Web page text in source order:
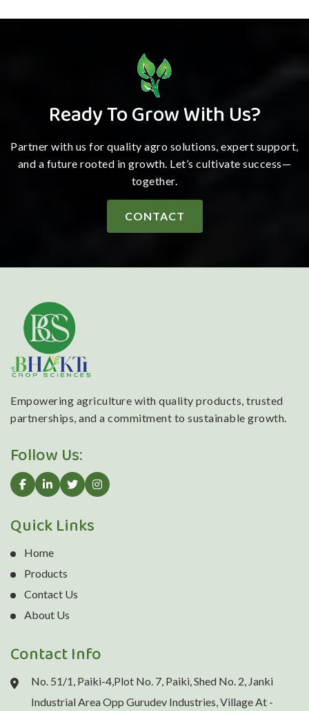
Ready To Grow With Us?
Partner with us for quality agro solutions, expert support,
and a future rooted in growth. Let’s cultivate success—
together.
CONTACT
Empowering agriculture with quality products, trusted
partnerships, and a commitment to sustainable growth.
Follow Us:
Quick Links
Home
Products
Contact Us
About Us
Contact Info
No. 51/1, Paiki-4,Plot No. 7, Paiki, Shed No. 2, Janki
Industrial Area Opp Gurudev Industries, Village At -